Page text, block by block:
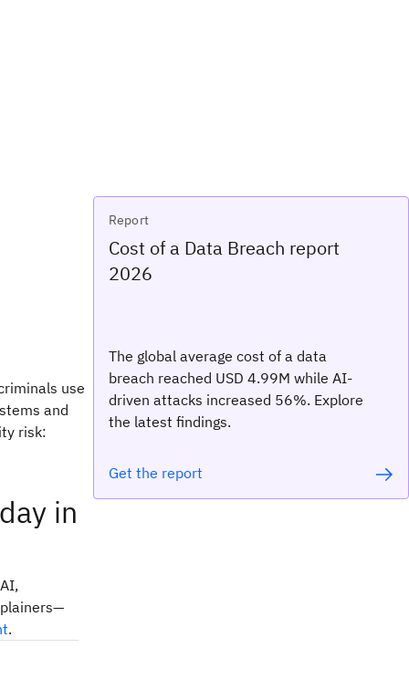
use
and
risk:
in
.
Report
Cost of a Data Breach report
2026
The global average cost of a data
breach reached USD 4.99M while AI-
driven attacks increased 56%. Explore
the latest findings.
Get the report